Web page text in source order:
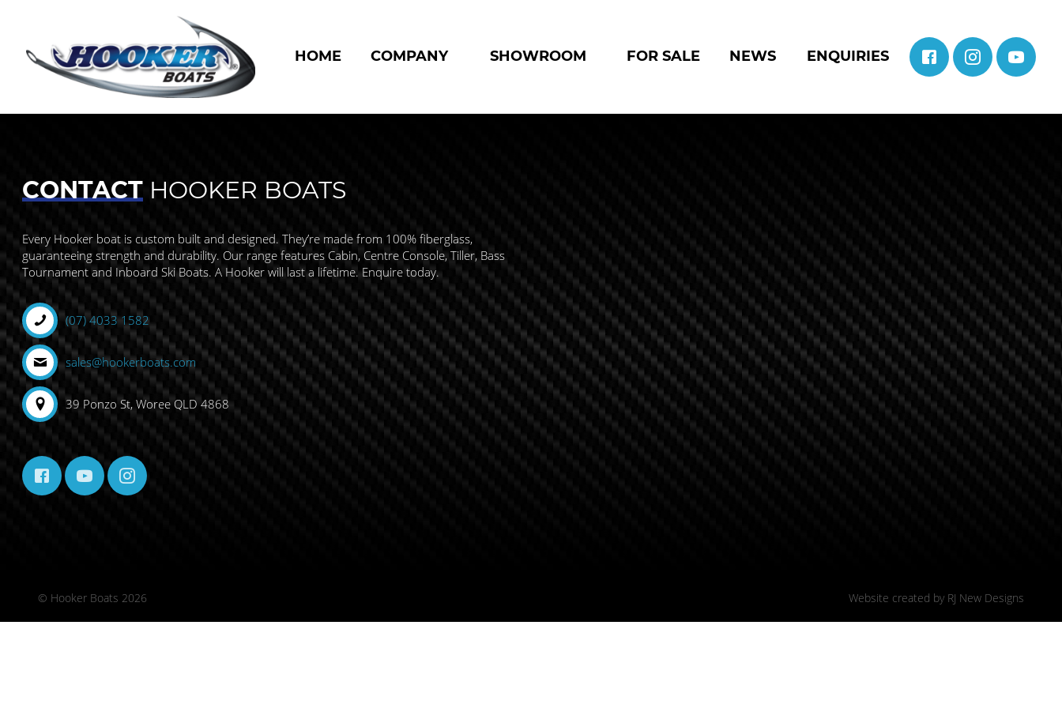
HOME COMPANY SHOWROOM FOR SALE NEWS ENQUIRIES
CONTACT HOOKER BOATS
Every Hooker boat is custom built and designed. They’re made from 100% fiberglass,
guaranteeing strength and durability. Our range features Cabin, Centre Console, Tiller, Bass
Tournament and Inboard Ski Boats. A Hooker will last a lifetime. Enquire today.
(07) 4033 1582
sales@hookerboats.com
39 Ponzo St, Woree QLD 4868
© Hooker Boats 2026 Website created by RJ New Designs